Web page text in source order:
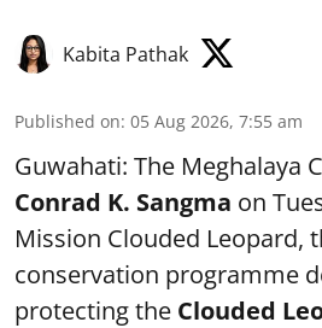
Kabita Pathak
Published on: 05 Aug 2026, 7:55 am
Guwahati: The Meghalaya
Conrad K. Sangma on
Mission Clouded Leopard,
conservation programme
protecting the Clouded